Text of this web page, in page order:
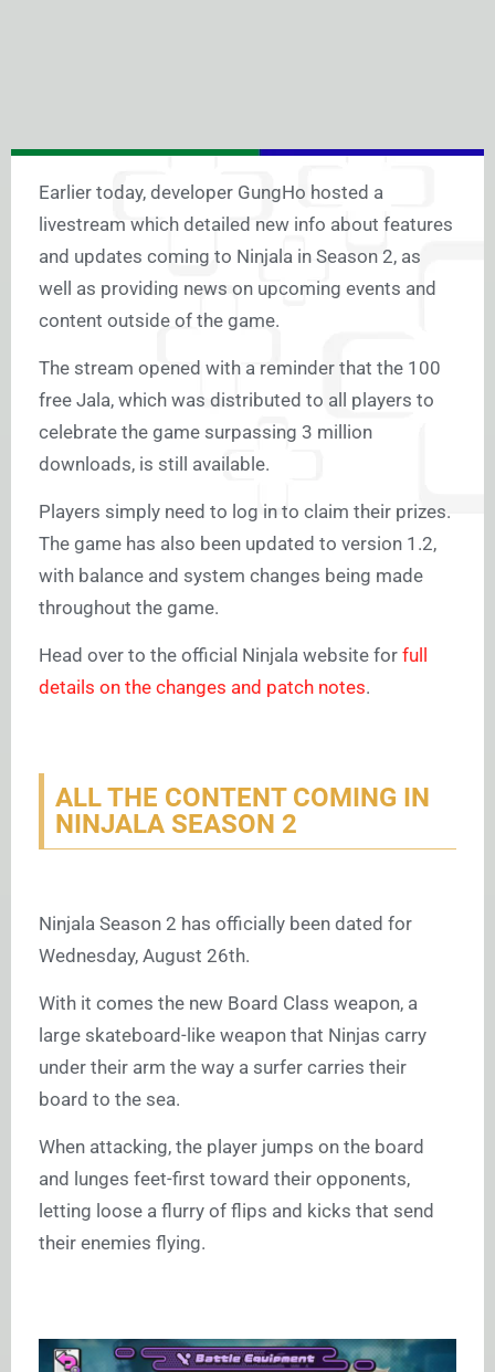
Earlier today, developer GungHo hosted a
livestream which detailed new info about features
and updates coming to Ninjala in Season 2, as
well as providing news on upcoming events and
content outside of the game.
The stream opened with a reminder that the 100
free Jala, which was distributed to all players to
celebrate the game surpassing 3 million
downloads, is still available.
Players simply need to log in to claim their prizes.
The game has also been updated to version 1.2,
with balance and system changes being made
throughout the game.
Head over to the official Ninjala website for full
details on the changes and patch notes.
ALL THE CONTENT COMING IN
NINJALA SEASON 2
Ninjala Season 2 has officially been dated for
Wednesday, August 26th.
With it comes the new Board Class weapon, a
large skateboard-like weapon that Ninjas carry
under their arm the way a surfer carries their
board to the sea.
When attacking, the player jumps on the board
and lunges feet-first toward their opponents,
letting loose a flurry of flips and kicks that send
their enemies flying.